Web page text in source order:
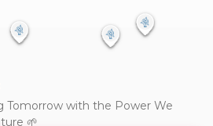
Tomorrow with the Power We
🌱